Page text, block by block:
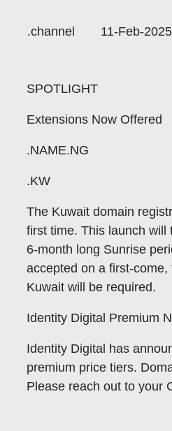
.channel 11-Feb-2025
SPOTLIGHT
Extensions Now Offered
.NAME.NG
.KW
The Kuwait domain
first time. This launch will
6-month long Sunrise
accepted on a first-
Kuwait will be required.
Identity Digital Premium
Identity Digital has
premium price tiers.
Please reach out to your